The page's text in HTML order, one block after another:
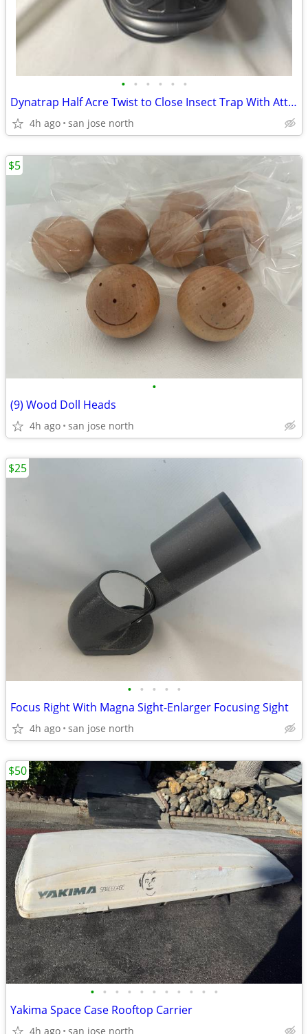
• • • • • •
Dynatrap Half Acre Twist to Close Insect Trap With Attractant and Bulb
4h ago san jose north
•
(9) Wood Doll Heads
4h ago san jose north
$5
• • • • •
Focus Right With Magna Sight-Enlarger Focusing Sight
4h ago san jose north
$25
• • • • • • • • • • •
Yakima Space Case Rooftop Carrier
4h ago san jose north
$50